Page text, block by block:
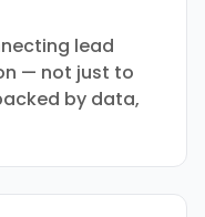
lead
— not just to
by data,